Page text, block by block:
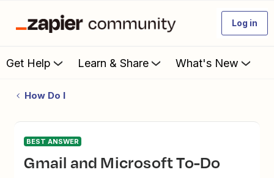
Log in
Get Help Learn & Share What's New
How Do I
BEST ANSWER
Gmail and Microsoft To-Do